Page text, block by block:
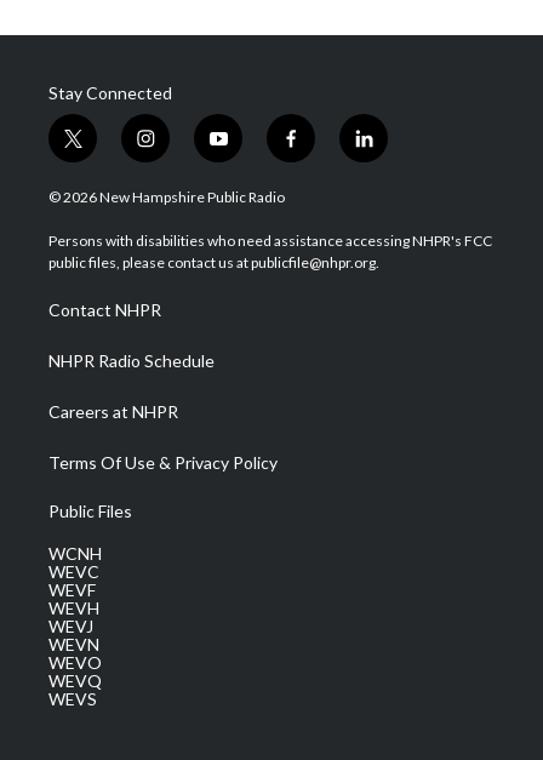
Stay Connected
t
w
i
t
e
i
n
s
a
g
a
m
y
o
u
u
b
f
a
b
o
l
i
e
d
© 2026 New Hampshire Public Radio
Persons with disabilities who need assistance accessing NHPR's FCC
public files, please contact us at publicfile@nhpr.org.
Contact NHPR
NHPR Radio Schedule
Careers at NHPR
Terms Of Use & Privacy Policy
Public Files
WCNH
WEVC
WEVF
WEVH
WEVJ
WEVN
WEVO
WEVQ
WEVS